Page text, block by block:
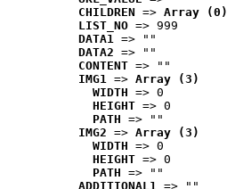
CHILDREN => Array (0)
LIST_NO => 999
DATA1 => ""
DATA2 => ""
CONTENT => ""
IMG1 => Array (3)
WIDTH => 0
HEIGHT => 0
PATH => ""
IMG2 => Array (3)
WIDTH => 0
HEIGHT => 0
PATH => ""
ADDITIONAL1 => ""